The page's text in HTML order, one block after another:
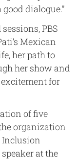
dialogue.”
PBS
Mexican
her path to
her show and
for
of five
organization
Inclusion
at the